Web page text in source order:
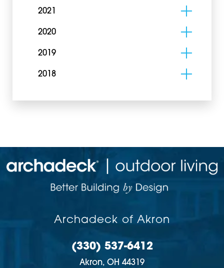
2021
2020
2019
2018
Archadeck of Akron
(330) 537-6412
Akron, OH 44319